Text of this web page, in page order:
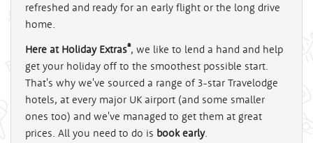
refreshed and ready for an early flight or the long drive
home.
Here at Holiday Extras®, we like to lend a hand and help
get your holiday off to the smoothest possible start.
That's why we've sourced a range of 3-star Travelodge
hotels, at every major UK airport (and some smaller
ones too) and we've managed to get them at great
prices. All you need to do is book early.